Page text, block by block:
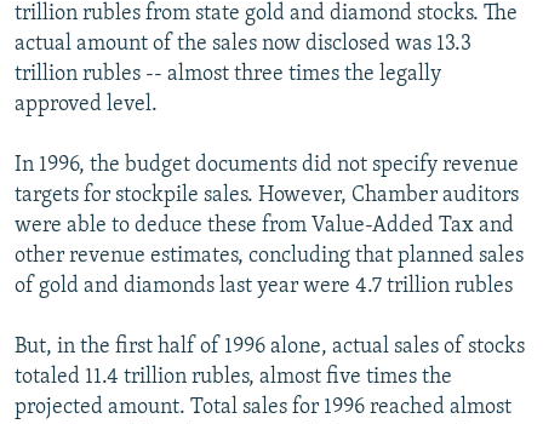
trillion rubles from state gold and diamond stocks. The
actual amount of the sales now disclosed was 13.3
trillion rubles -- almost three times the legally
approved level.
In 1996, the budget documents did not specify revenue
targets for stockpile sales. However, Chamber auditors
were able to deduce these from Value-Added Tax and
other revenue estimates, concluding that planned sales
of gold and diamonds last year were 4.7 trillion rubles
But, in the first half of 1996 alone, actual sales of stocks
totaled 11.4 trillion rubles, almost five times the
projected amount. Total sales for 1996 reached almost